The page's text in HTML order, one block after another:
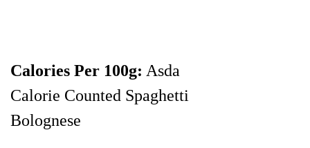
Calories Per 100g: Asda
Calorie Counted Spaghetti
Bolognese